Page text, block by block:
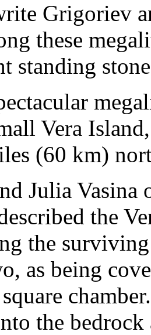
Grigoriev
these
standing
Vera
(60 km)
Julia Vasina
the
the
as being
the